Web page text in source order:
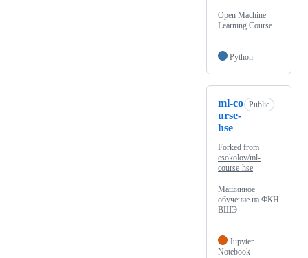
Open Machine
Learning Course
Python
ml-co
urse-
hse
Public
Forked from
esokolov/ml-
course-hse
Машинное
обучение на ФКН
ВШЭ
Jupyter
Notebook